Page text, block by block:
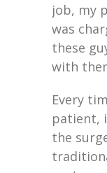
job, my
was
these
with
Every
patient,
the